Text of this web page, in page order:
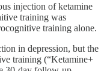
injection of ketamine
training was
training alone.
in depression, but the
training (“Ketamine+